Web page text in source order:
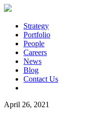
Strategy
Portfolio
People
Careers
News
Blog
Contact Us
April 26, 2021